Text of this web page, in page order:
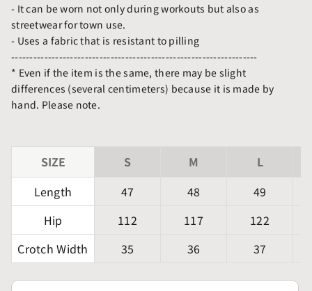
- It can be worn not only during workouts but also as
streetwear for town use.
- Uses a fabric that is resistant to pilling
-------------------------------------------------------------------
* Even if the item is the same, there may be slight
differences (several centimeters) because it is made by
hand. Please note.
SIZE S M
L
Length
47 48
49
Hip
112 117
122
Crotch Width
35 36 37